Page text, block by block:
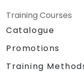
Training Courses
Catalogue
Promotions
Training